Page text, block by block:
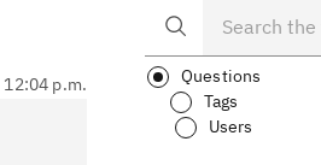
12:04 p.m.
Questions
Tags
Users